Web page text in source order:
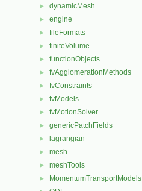
► dynamicMesh
► engine
► fileFormats
► finiteVolume
► functionObjects
► fvAgglomerationMethods
► fvConstraints
► fvModels
► fvMotionSolver
► genericPatchFields
► lagrangian
► mesh
► meshTools
► MomentumTransportModels